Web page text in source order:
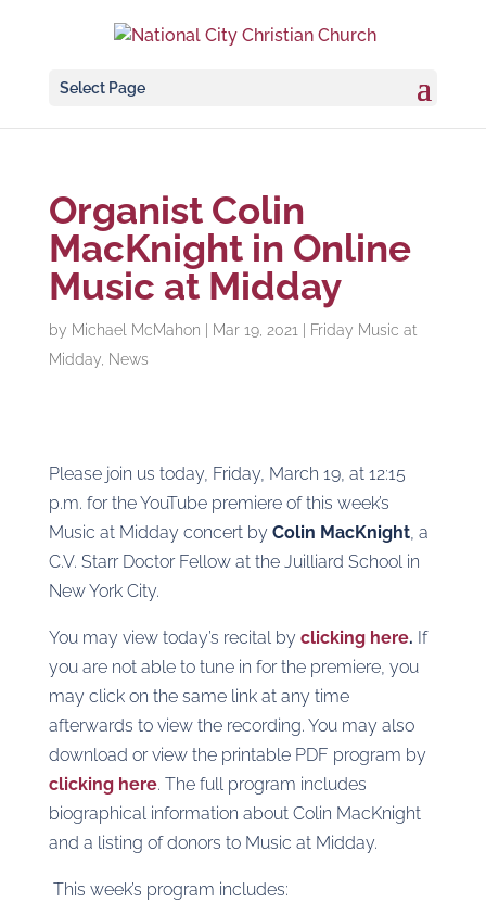
Select Page
Organist Colin
MacKnight in Online
Music at Midday
by Michael McMahon Mar 19, 2021|
Friday Music at
Midday, News
Please join us today, Friday, March 19, at 12:15
p.m. for the YouTube premiere of this week’s
Music at Midday concert by Colin MacKnight, a
C.V. Starr Doctor Fellow at the Juilliard School in
New York City.
You may view today’s recital by clicking here. If
you are not able to tune in for the premiere, you
may click on the same link at any time
afterwards to view the recording. You may also
download or view the printable PDF program by
clicking here. The full program includes
biographical information about Colin MacKnight
and a listing of donors to Music at Midday.
This week’s program includes: